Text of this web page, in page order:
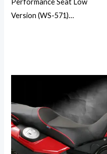
Performance Seat Low
Version (WS-571)…